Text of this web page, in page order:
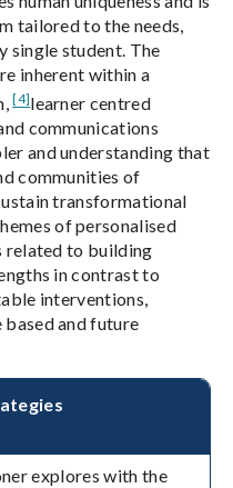
tailored to the needs,
single student. The
inherent within a
[4]learner centred
communications
and understanding that
communities of
transformational
of personalised
related to building
in contrast to
interventions,
based and future
explores with the